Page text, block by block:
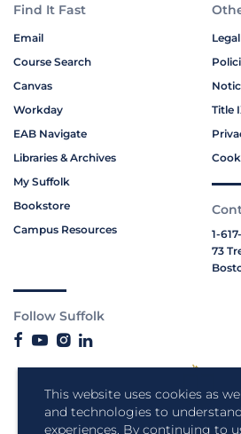
This website uses cookies as
and technologies to
experiences. By continuing to
Find It Fast
Email
Course Search
Canvas
Workday
EAB Navigate
Libraries & Archives
My Suffolk
Bookstore
Campus Resources
Title
1-
73
Follow Suffolk